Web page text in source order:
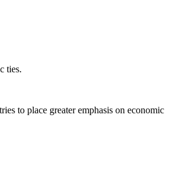
ties.
to place greater emphasis on economic